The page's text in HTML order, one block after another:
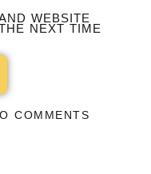
WEBSITE
NEXT TIME
COMMENTS